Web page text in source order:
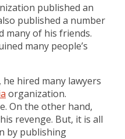
published an
published a number
many of his friends.
many people’s
hired many lawyers
organization.
On the other hand,
revenge. But, it is all
by publishing